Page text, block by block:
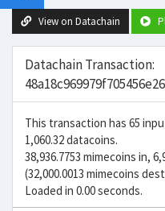
View on Datachain
Datachain Transaction:
This transaction has 65
1,060.32 datacoins.
38,936.7753 mimecoins in,
(32,000.0013 mimecoins
Loaded in 0.00 seconds.